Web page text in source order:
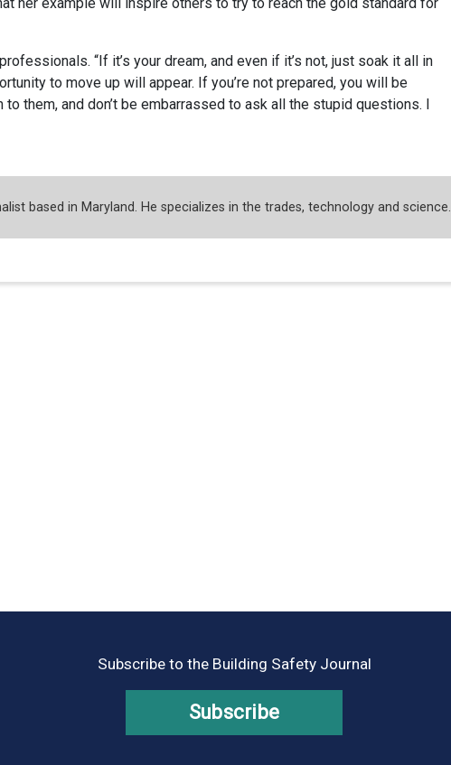
“If it’s your dream, and even if it’s not, just soak it all in
to move up will appear. If you’re not prepared, you will be
them, and don’t be embarrassed to ask all the stupid questions. I
based in Maryland. He specializes in the trades, technology and science.
Subscribe to the Building Safety Journal
Subscribe